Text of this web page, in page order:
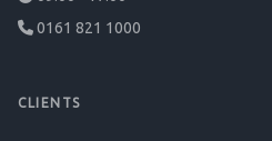
0161 821 1000
CLIENTS